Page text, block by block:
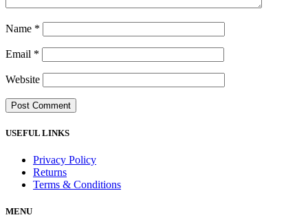
Name *
Email *
Website
USEFUL LINKS
Privacy Policy
Returns
Terms & Conditions
MENU